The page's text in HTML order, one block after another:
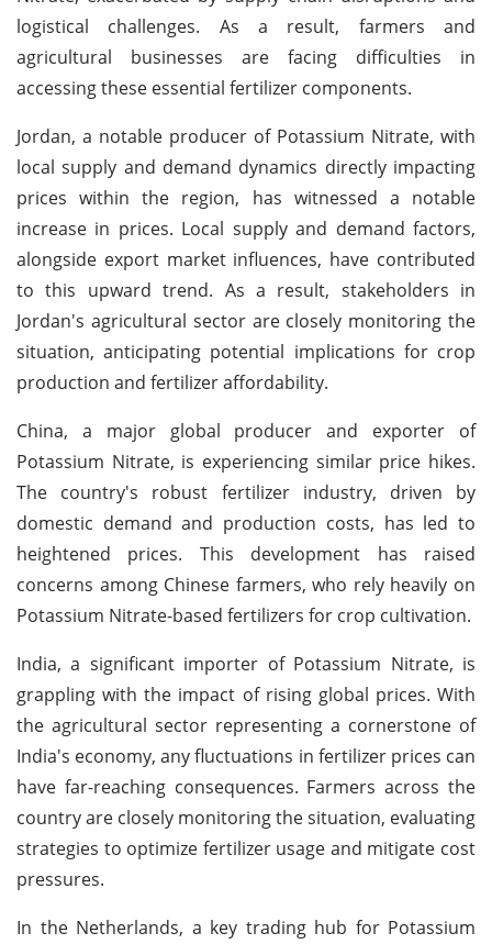
logistical challenges. As a result, farmers and
agricultural businesses are facing difficulties in
accessing these essential fertilizer components.
Jordan, a notable producer of Potassium Nitrate, with
local supply and demand dynamics directly impacting
prices within the region, has witnessed a notable
increase in prices. Local supply and demand factors,
alongside export market influences, have contributed
to this upward trend. As a result, stakeholders in
Jordan's agricultural sector are closely monitoring the
situation, anticipating potential implications for crop
production and fertilizer affordability.
China, a major global producer and exporter of
Potassium Nitrate, is experiencing similar price hikes.
The country's robust fertilizer industry, driven by
domestic demand and production costs, has led to
heightened prices. This development has raised
concerns among Chinese farmers, who rely heavily on
Potassium Nitrate-based fertilizers for crop cultivation.
India, a significant importer of Potassium Nitrate, is
grappling with the impact of rising global prices. With
the agricultural sector representing a cornerstone of
India's economy, any fluctuations in fertilizer prices can
have far-reaching consequences. Farmers across the
country are closely monitoring the situation, evaluating
strategies to optimize fertilizer usage and mitigate cost
pressures.
In the Netherlands, a key trading hub for Potassium